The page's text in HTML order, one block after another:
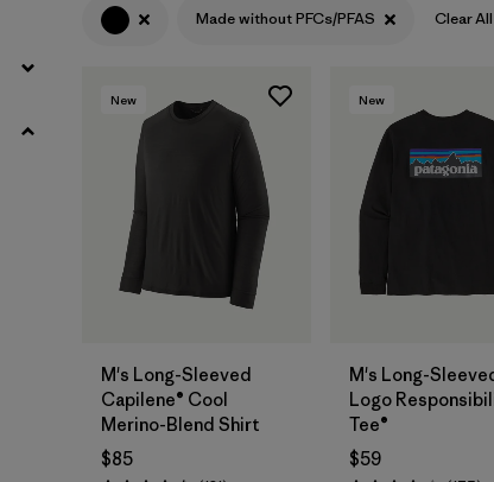
Features & Processes
Made without PFCs/PFAS (7)
(15)
HeiQ® Pure odor control (4)
Quick Drying (4)
Materials & Fabric
Made without PFCs/PFAS Clear All
New
M's Long-Sleeved
Capilene® Cool
Merino-Blend Shirt
$85
New
M's Long-
Logo
Tee®
$59